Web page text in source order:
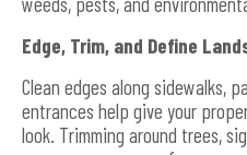
Edge, Trim, and Define
Clean edges along sidewalks,
entrances help give your
look. Trimming around trees,